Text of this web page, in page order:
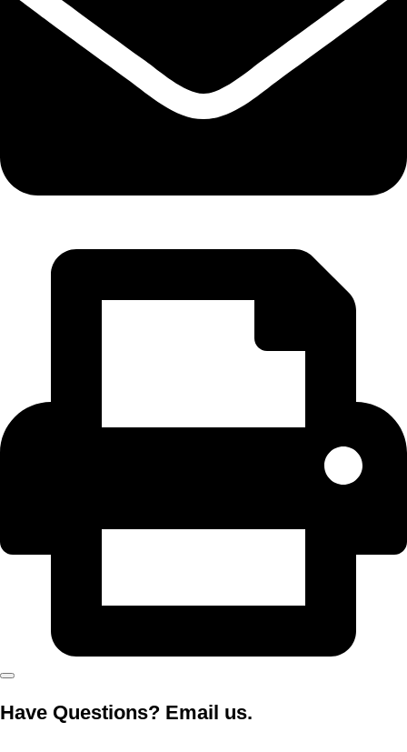
Have Questions? Email us.